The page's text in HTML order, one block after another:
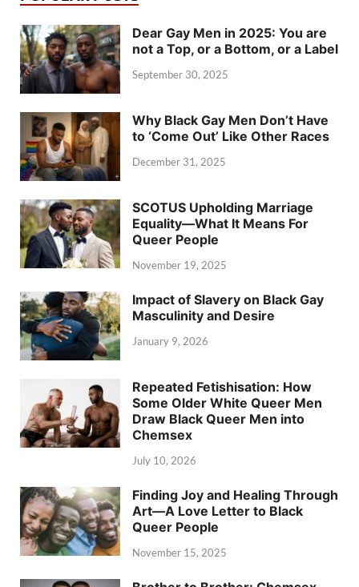
Dear Gay Men in 2025: You are
not a Top, or a Bottom, or a Label
September 30, 2025
Why Black Gay Men Don’t Have
to ‘Come Out’ Like Other Races
December 31, 2025
SCOTUS Upholding Marriage
Equality—What It Means For
Queer People
November 19, 2025
Impact of Slavery on Black Gay
Masculinity and Desire
January 9, 2026
Repeated Fetishisation: How
Some Older White Queer Men
Draw Black Queer Men into
Chemsex
July 10, 2026
Finding Joy and Healing Through
Art—A Love Letter to Black
Queer People
November 15, 2025